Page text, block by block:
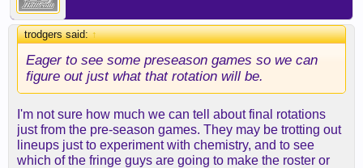
trodgers said:↑
Eager to see some preseason games so we can
figure out just what that rotation will be.
I'm not sure how much we can tell about final rotations
just from the pre-season games. They may be trotting out
lineups just to experiment with chemistry, and to see
which of the fringe guys are going to make the roster or